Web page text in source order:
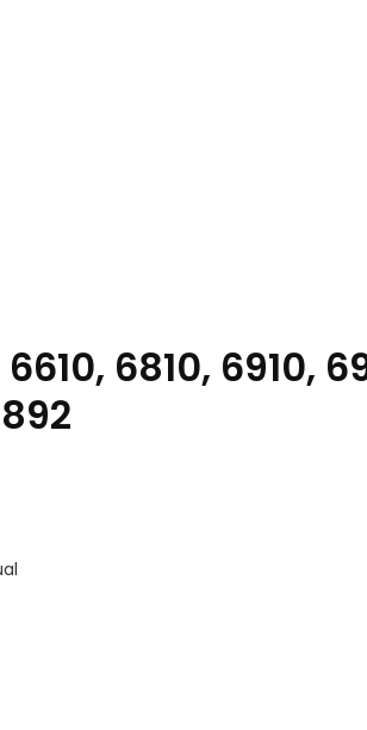
6810, 6910,